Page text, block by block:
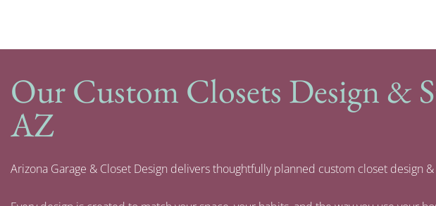
Our Custom Closets Design &
AZ
Arizona Garage & Closet Design delivers thoughtfully planned custom closet